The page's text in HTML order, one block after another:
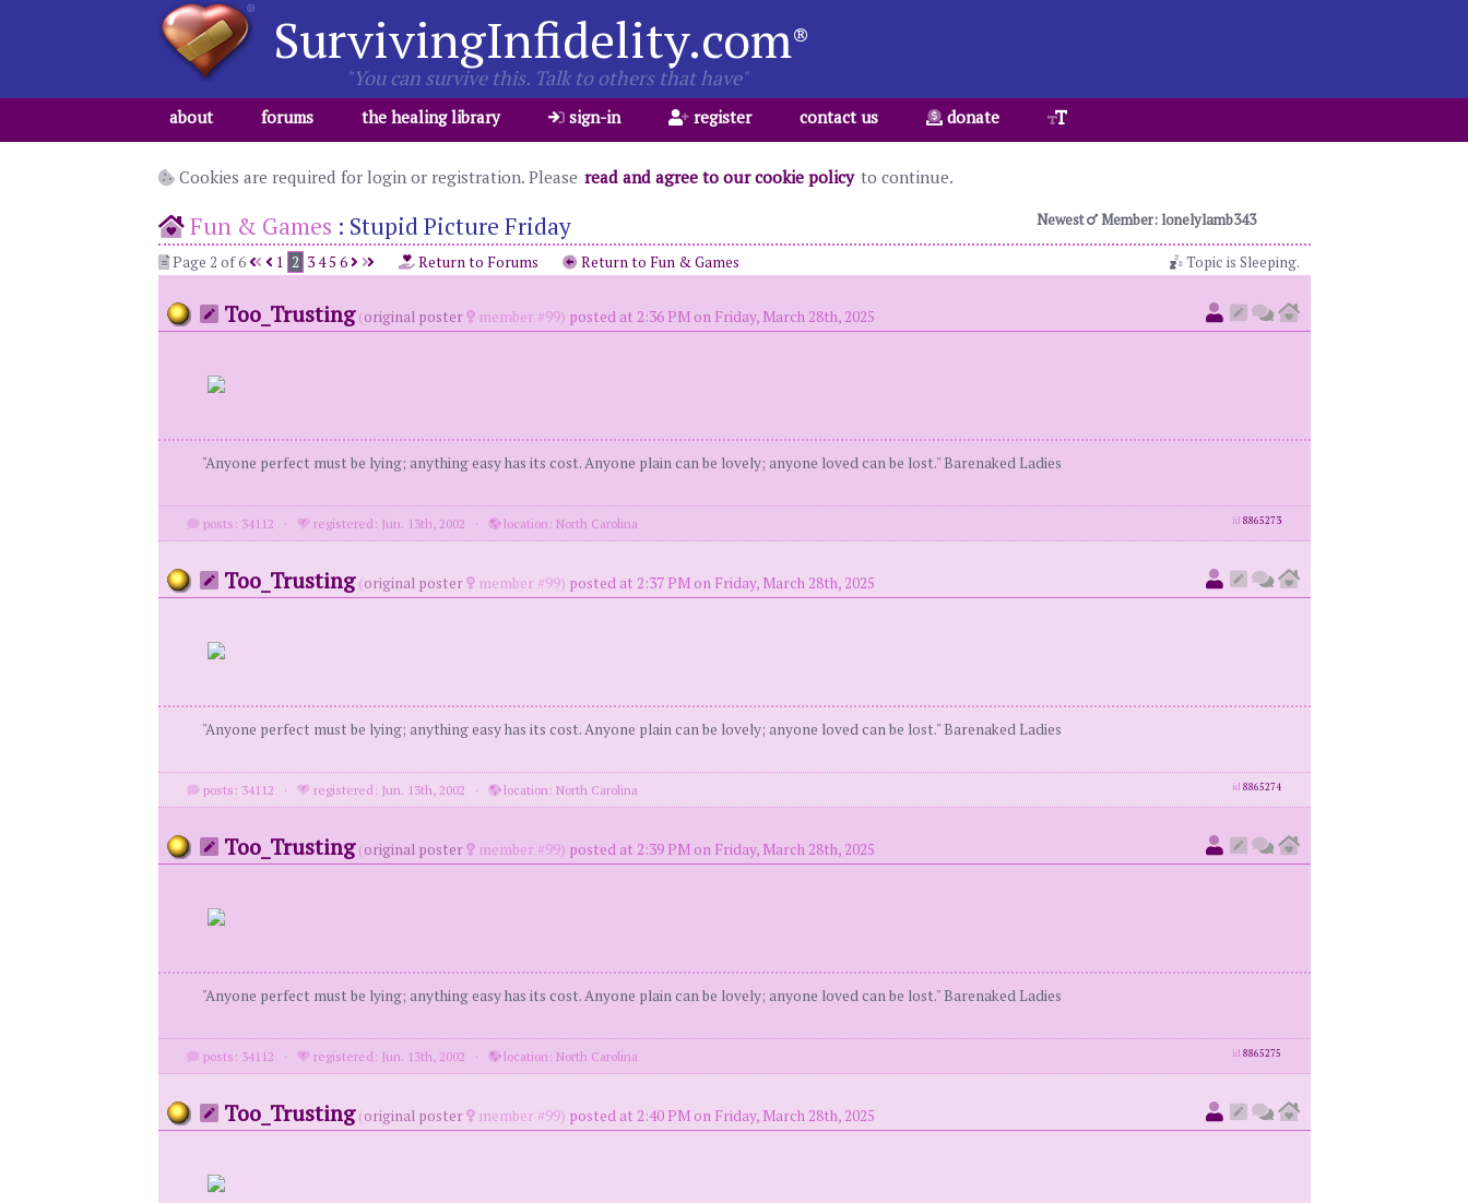
SurvivingInfidelity.com®
"You can survive this. Talk to others that have"
about forums the healing library sign-in register contact us donate
Cookies are required for login or registration. Please read and agree to our cookie policy to continue.
Newest Member: lonelylamb343
Fun & Games : Stupid Picture Friday
Topic is Sleeping.
Page 2 of 6 1 2 345 6 Return to Forums Return to Fun & Games
Too_Trusting (original poster member #99) posted at 2:36 PM on Friday, March 28th, 2025
"Anyone perfect must be lying; anything easy has its cost. Anyone plain can be lovely; anyone loved can be lost." Barenaked Ladies
posts: 34112 · registered: Jun. 13th, 2002 · location: North Carolina id 8865273
Too_Trusting (original poster member #99) posted at 2:37 PM on Friday, March 28th, 2025
"Anyone perfect must be lying; anything easy has its cost. Anyone plain can be lovely; anyone loved can be lost." Barenaked Ladies
posts: 34112 · registered: Jun. 13th, 2002 · location: North Carolina id 8865274
Too_Trusting (original poster member #99) posted at 2:39 PM on Friday, March 28th, 2025
"Anyone perfect must be lying; anything easy has its cost. Anyone plain can be lovely; anyone loved can be lost." Barenaked Ladies
posts: 34112 · registered: Jun. 13th, 2002 · location: North Carolina id 8865275
Too_Trusting (original poster member #99) posted at 2:40 PM on Friday, March 28th, 2025